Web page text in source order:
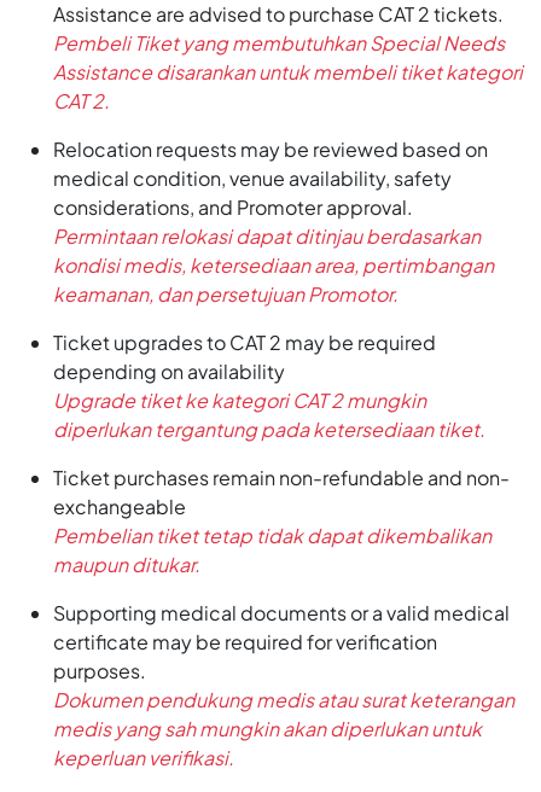
Assistance are advised to purchase CAT 2 tickets.
Pembeli Tiket yang membutuhkan Special Needs
Assistance disarankan untuk membeli tiket kategori
CAT 2.
Relocation requests may be reviewed based on
medical condition, venue availability, safety
considerations, and Promoter approval.
Permintaan relokasi dapat ditinjau berdasarkan
kondisi medis, ketersediaan area, pertimbangan
keamanan, dan persetujuan Promotor.
Ticket upgrades to CAT 2 may be required
depending on availability
Upgrade tiket ke kategori CAT 2 mungkin
diperlukan tergantung pada ketersediaan tiket.
Ticket purchases remain non-refundable and non-
exchangeable
Pembelian tiket tetap tidak dapat dikembalikan
maupun ditukar.
Supporting medical documents or a valid medical
certificate may be required for verification
purposes.
Dokumen pendukung medis atau surat keterangan
medis yang sah mungkin akan diperlukan untuk
keperluan verifikasi.